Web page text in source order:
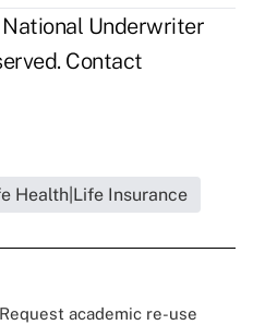
Underwriter
Contact
Health|Life Insurance
academic re-use